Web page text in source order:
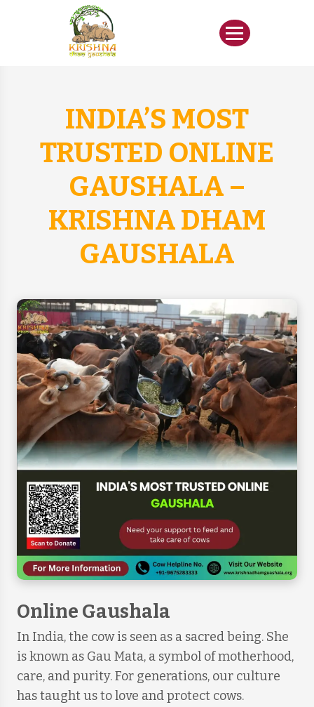
INDIA’S MOST
TRUSTED ONLINE
GAUSHALA –
KRISHNA DHAM
GAUSHALA
Online Gaushala
In India, the cow is seen as a sacred being. She
is known as Gau Mata, a symbol of motherhood,
care, and purity. For generations, our culture
has taught us to love and protect cows.